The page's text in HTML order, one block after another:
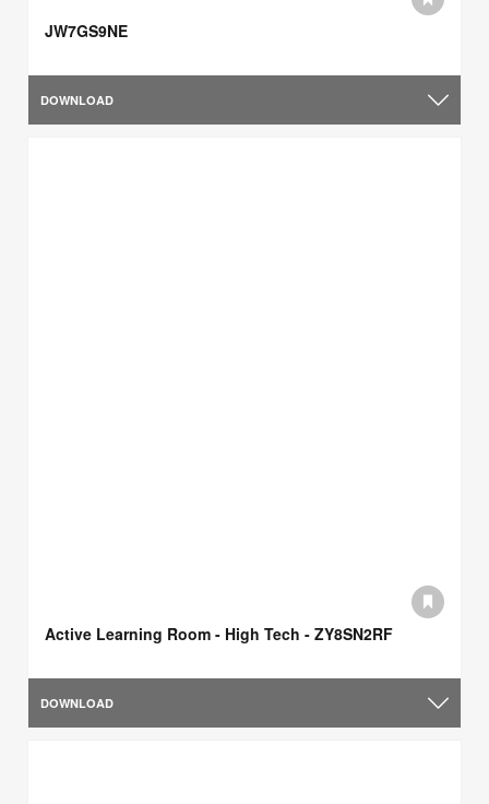
JW7GS9NE
DOWNLOAD
Active Learning Room - High Tech - ZY8SN2RF
DOWNLOAD